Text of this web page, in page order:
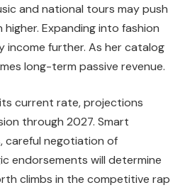
and national tours may push
higher. Expanding into fashion
income further. As her catalog
long-term passive revenue.
current rate, projections
through 2027. Smart
careful negotiation of
endorsements will determine
climbs in the competitive rap